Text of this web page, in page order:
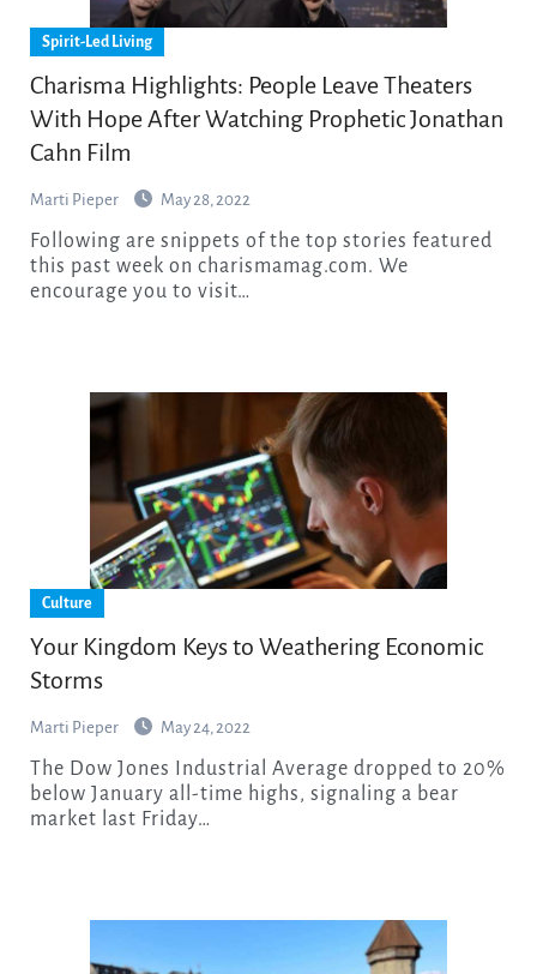
Spirit-Led Living
Charisma Highlights: People Leave Theaters
With Hope After Watching Prophetic Jonathan
Cahn Film
Marti Pieper May 28, 2022
Following are snippets of the top stories featured
this past week on charismamag.com. We
encourage you to visit…
Culture
Your Kingdom Keys to Weathering Economic
Storms
Marti Pieper May 24, 2022
below January all-time highs, signaling a bear
market last Friday…